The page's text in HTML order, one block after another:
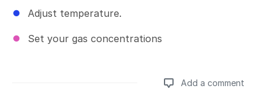
Adjust temperature.
Set your gas concentrations
Add a comment